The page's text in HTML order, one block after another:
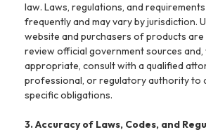
law. Laws, regulations, and
frequently and may vary by jurisdiction.
website and purchasers of products
review official government sources and,
appropriate, consult with a qualified
professional, or regulatory authority to
specific obligations.
3. Accuracy of Laws, Codes, and